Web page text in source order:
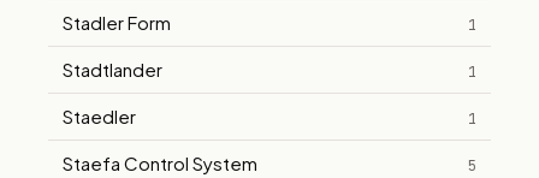
Stadler Form 1
Stadtlander 1
Staedler 1
Staefa Control System 5